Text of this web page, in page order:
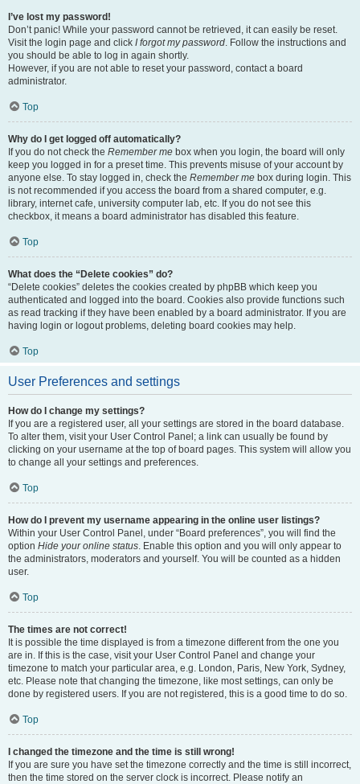
I’ve lost my password!
Don’t panic! While your password cannot be retrieved, it can easily be reset.
Visit the login page and click I forgot my password. Follow the instructions and
you should be able to log in again shortly.
However, if you are not able to reset your password, contact a board
administrator.
Top
Why do I get logged off automatically?
If you do not check the Remember me box when you login, the board will only
keep you logged in for a preset time. This prevents misuse of your account by
anyone else. To stay logged in, check the Remember me box during login. This
is not recommended if you access the board from a shared computer, e.g.
library, internet cafe, university computer lab, etc. If you do not see this
checkbox, it means a board administrator has disabled this feature.
Top
What does the “Delete cookies” do?
“Delete cookies” deletes the cookies created by phpBB which keep you
authenticated and logged into the board. Cookies also provide functions such
as read tracking if they have been enabled by a board administrator. If you are
having login or logout problems, deleting board cookies may help.
Top
User Preferences and settings
How do I change my settings?
If you are a registered user, all your settings are stored in the board database.
To alter them, visit your User Control Panel; a link can usually be found by
clicking on your username at the top of board pages. This system will allow you
to change all your settings and preferences.
Top
How do I prevent my username appearing in the online user listings?
Within your User Control Panel, under “Board preferences”, you will find the
option Hide your online status. Enable this option and you will only appear to
the administrators, moderators and yourself. You will be counted as a hidden
user.
Top
The times are not correct!
It is possible the time displayed is from a timezone different from the one you
are in. If this is the case, visit your User Control Panel and change your
timezone to match your particular area, e.g. London, Paris, New York, Sydney,
etc. Please note that changing the timezone, like most settings, can only be
done by registered users. If you are not registered, this is a good time to do so.
Top
I changed the timezone and the time is still wrong!
If you are sure you have set the timezone correctly and the time is still incorrect,
then the time stored on the server clock is incorrect. Please notify an